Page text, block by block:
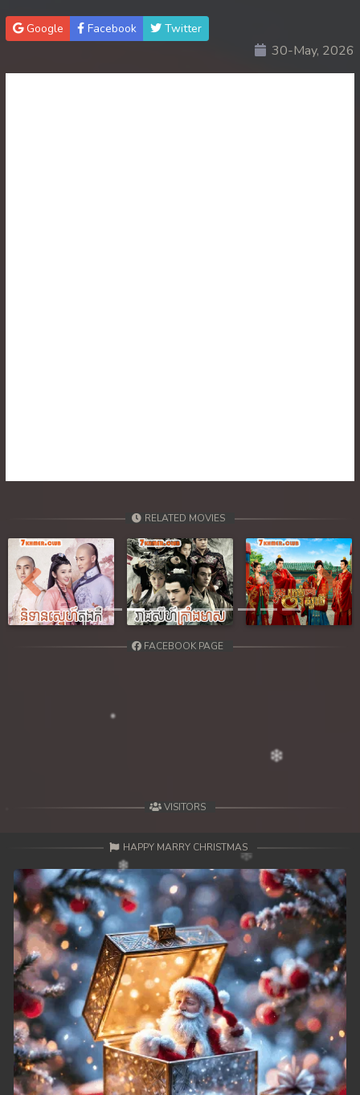
29. Sopheakmungkul Penh Besdong
30End. Sopheakmungkul Penh Besdong
Google Facebook Twitter
30-May, 2026
RELATED MOVIES
Previous Next
FACEBOOK PAGE
VISITORS
HAPPY MARRY CHRISTMAS